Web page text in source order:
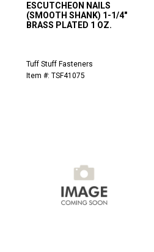
ESCUTCHEON NAILS
(SMOOTH SHANK) 1-1/4"
BRASS PLATED 1 OZ.
Tuff Stuff Fasteners
Item #: TSF41075